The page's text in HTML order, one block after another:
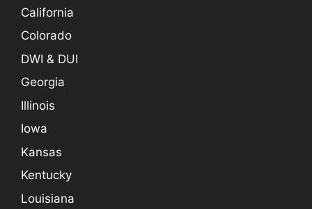
California
Colorado
DWI & DUI
Georgia
Illinois
Iowa
Kansas
Kentucky
Louisiana